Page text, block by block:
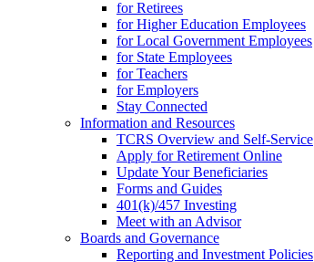
for Retirees
for Higher Education Employees
for Local Government Employees
for State Employees
for Teachers
for Employers
Stay Connected
Information and Resources
TCRS Overview and Self-Service
Apply for Retirement Online
Update Your Beneficiaries
Forms and Guides
401(k)/457 Investing
Meet with an Advisor
Boards and Governance
Reporting and Investment Policies